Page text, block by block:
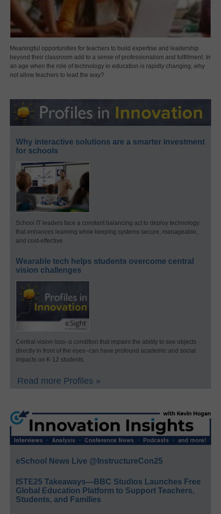
Meaningful opportunities for teachers to build expertise and leadership
beyond their classroom add to a sense of professionalism and fulfillment. In
an age when the role of technology in education is rapidly changing, why
not allow teachers to lead the way?
Why interactive solutions are a smarter investment
for schools
School IT leaders face a constant balancing act to deploy technology
that enhances learning while keeping systems secure, manageable,
and cost-effective.
Wearable tech helps students overcome central
vision challenges
Central vision loss–a condition that impairs the ability to see objects
directly in front of the eyes–can have profound academic and social
impacts on K-12 students.
Read more Profiles »
eSchool News Live @InstructureCon25
ISTE25 Takeaways—BBC Studios Launches Free
Global Education Platform to Support Teachers,
Students, and Families